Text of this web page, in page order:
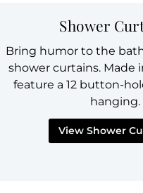
Shower
Bring humor to the
shower curtains. Made
feature a 12 button-
hanging.
View Shower